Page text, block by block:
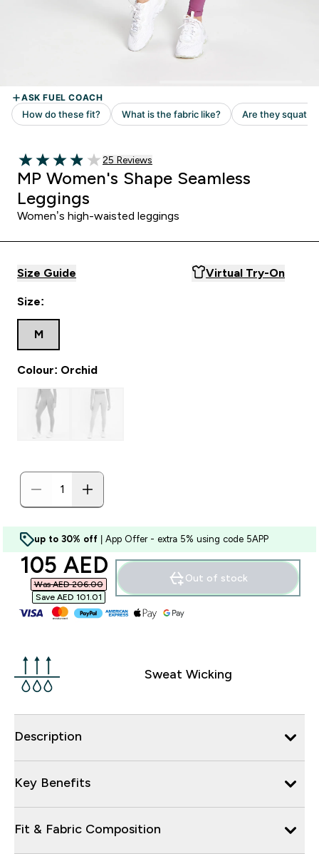
3.92 out of 5 stars
Read 25 customer reviews
25 Reviews
MP Women's Shape Seamless
Leggings
Women’s high-waisted leggings
Size Guide Virtual Try-On
Size:
M
Colour: Orchid
up to 30% off | App Offer - extra 5% using code 5APP
discounted price
105 AED‎
Was AED 206.00‎
Save AED 101.01‎
Out of stock
Sweat Wicking
Description
Key Benefits
Fit & Fabric Composition